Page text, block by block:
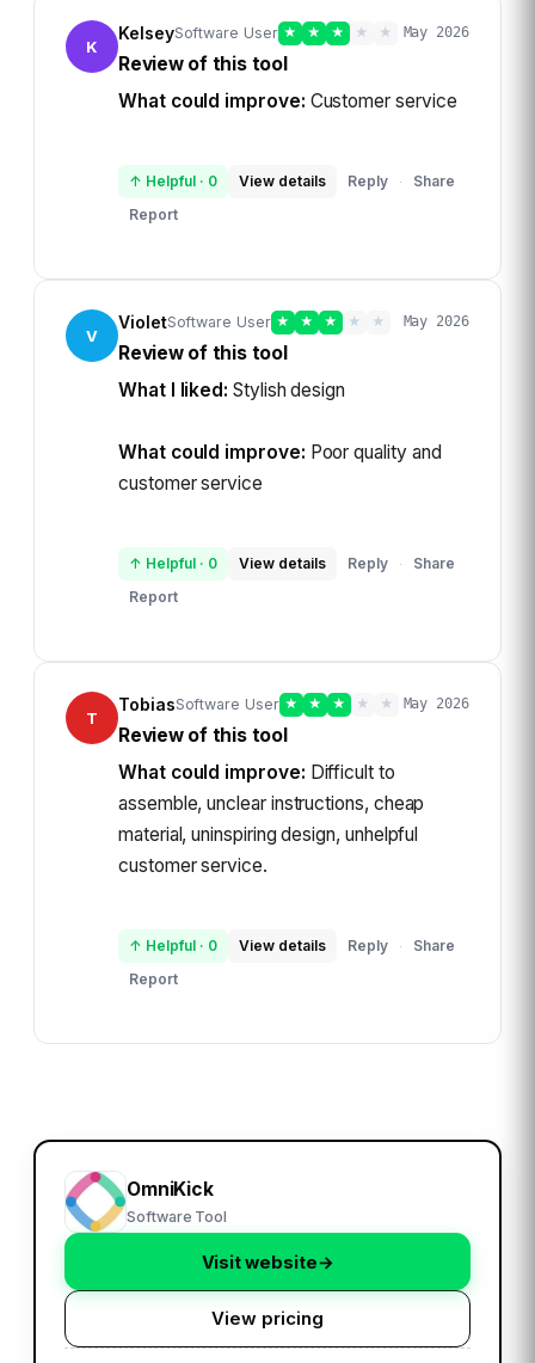
K
KelseySoftware User ★ ★ ★ ★ ★ May 2026
Review of this tool
What could improve: Customer service
↑ Helpful · 0 View details Reply ·
Share
Report
V
VioletSoftware User ★ ★ ★ ★ ★ May 2026
Review of this tool
What I liked: Stylish design
What could improve: Poor quality and
customer service
↑ Helpful · 0 View details Reply ·
Share
Report
T
TobiasSoftware User ★ ★ ★ ★ ★ May 2026
Review of this tool
What could improve: Difficult to
assemble, unclear instructions, cheap
material, uninspiring design, unhelpful
customer service.
↑ Helpful · 0 View details Reply ·
Share
Report
OmniKick
Software Tool
Visit website→
View pricing